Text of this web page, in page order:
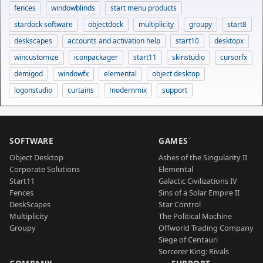
fences windowblinds
start menu products
stardock software
objectdock multiplicity groupy
start8
deskscapes
accounts and activation help start10
desktopx
wincustomize
iconpackager start11 skinstudio
cursorfx
demigod
windowfx elemental
object desktop
logonstudio
curtains modernmix support
SOFTWARE
Object Desktop
Corporate Solutions
Start11
Fences
DeskScapes
Multiplicity
Groupy
GAMES
Ashes of the Singularity II
Elemental
Galactic Civilizations IV
Sins of a Solar Empire II
Star Control
The Political Machine
Offworld Trading Company
Siege of Centauri
Sorcerer King: Rivals